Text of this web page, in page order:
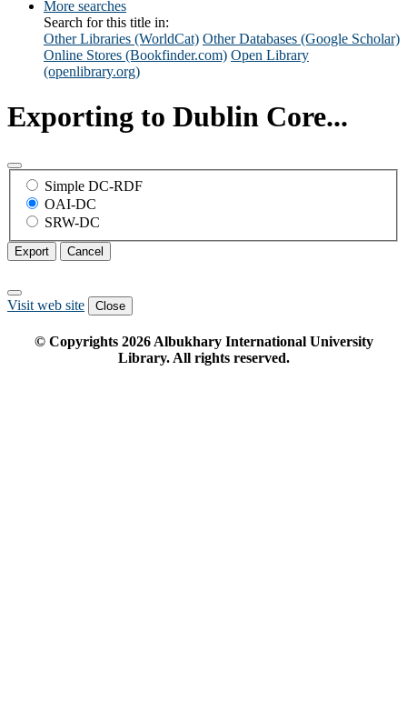
More searches
Search for this title in:
Other Libraries (WorldCat) Other Databases (Google Scholar)
Online Stores (Bookfinder.com) Open Library
(openlibrary.org)
Exporting to Dublin Core...
Simple DC-RDF
OAI-DC
SRW-DC
Export Cancel
Visit web site Close
© Copyrights 2026Albukhary International University
Library. All rights reserved.